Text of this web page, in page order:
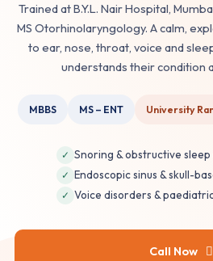
Trained at B.Y.L. Nair Hospital,
MS Otorhinolaryngology. A calm,
to ear, nose, throat, voice and
understands their condition
MBBS MS – ENT University
✓ Snoring & obstructive
✓ Endoscopic sinus & skull-
✓ Voice disorders &
Call Now